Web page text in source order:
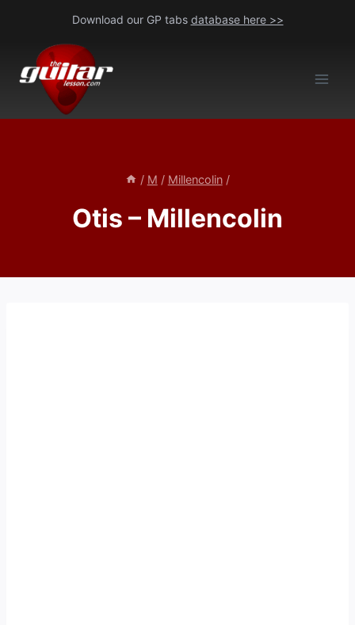
content
Download our GP tabs database here >>
/ M / Millencolin /
Otis – Millencolin